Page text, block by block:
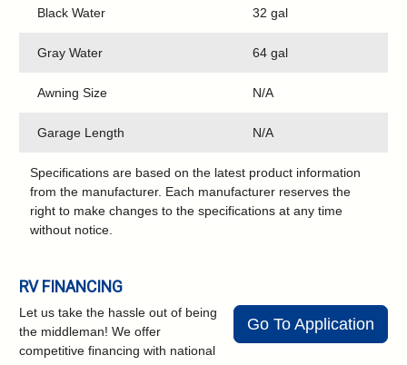
Black Water 32 gal
Gray Water 64 gal
Awning Size N/A
Garage Length N/A
Specifications are based on the latest product information
from the manufacturer. Each manufacturer reserves the
right to make changes to the specifications at any time
without notice.
RV FINANCING
Go To Application
Let us take the hassle out of being
the middleman! We offer
competitive financing with national